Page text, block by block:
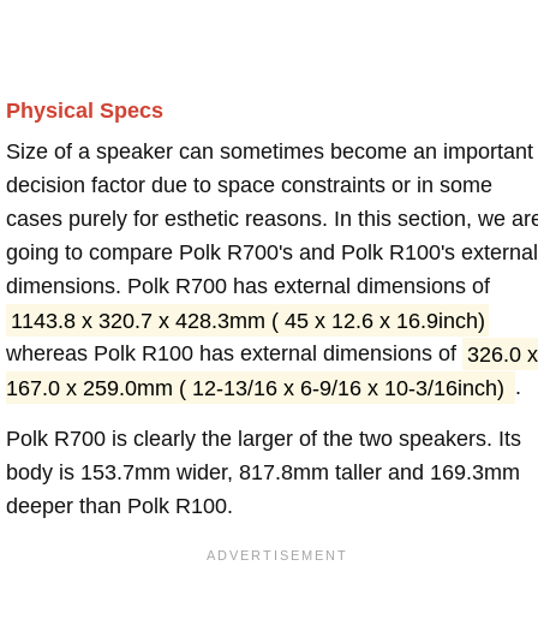
Physical Specs
Size of a speaker can sometimes become an important
decision factor due to space constraints or in some
cases purely for esthetic reasons. In this section, we
going to compare Polk R700's and Polk R100's external
dimensions. Polk R700 has external dimensions of
1143.8 x 320.7 x 428.3mm ( 45 x 12.6 x 16.9inch)
whereas Polk R100 has external dimensions of 326.0 x
167.0 x 259.0mm ( 12-13/16 x 6-9/16 x 10-3/16inch) .
Polk R700 is clearly the larger of the two speakers. Its
body is 153.7mm wider, 817.8mm taller and 169.3mm
deeper than Polk R100.